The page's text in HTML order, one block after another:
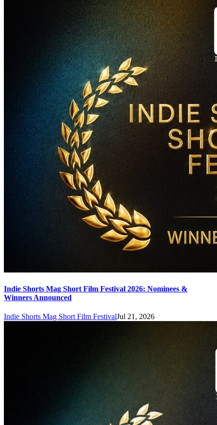
Indie Shorts Mag Short Film Festival 2026: Nominees &
Winners Announced
Indie Shorts Mag Short Film FestivalJul 21, 2026